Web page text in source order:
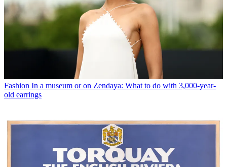
Fashion In a museum or on Zendaya: What to do with 3,000-year-
old earrings